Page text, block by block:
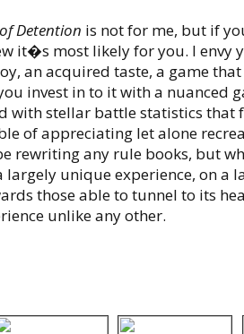
Detention is not for me, but if
it�s most likely for you. I envy
an acquired taste, a game
invest in to it with a nuanced
with stellar battle statistics that
of appreciating let alone
rewriting any rule books, but
largely unique experience, on a
those able to tunnel to its
unlike any other.